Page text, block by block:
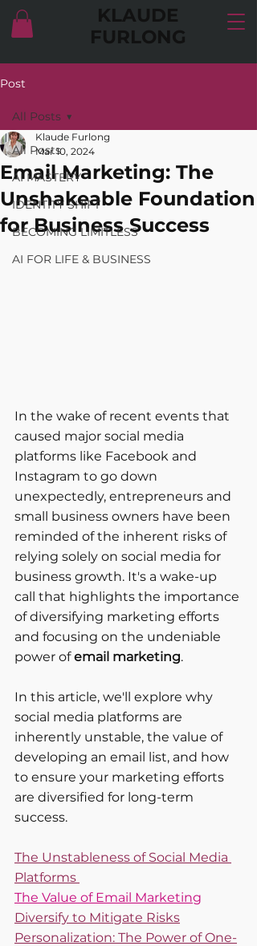
KLAUDE
FURLONG
Post
All Posts
AI MASTERY
IDENTITY SHIFT
BECOMING LIMITLESS
AI FOR LIFE & BUSINESS
All Posts
Email Marketing: The
Unshakeable Foundation
for Business Success
Klaude Furlong
Mar 10, 2024
In the wake of recent events that
caused major social media
platforms like Facebook and
Instagram to go down
unexpectedly, entrepreneurs and
small business owners have been
reminded of the inherent risks of
relying solely on social media for
business growth. It's a wake-up
call that highlights the importance
of diversifying marketing efforts
and focusing on the undeniable
power of email marketing.
In this article, we'll explore why
social media platforms are
inherently unstable, the value of
developing an email list, and how
to ensure your marketing efforts
are diversified for long-term
success.
The Unstableness of Social Media
Platforms
The Value of Email Marketing
Diversify to Mitigate Risks
Personalization: The Power of One-